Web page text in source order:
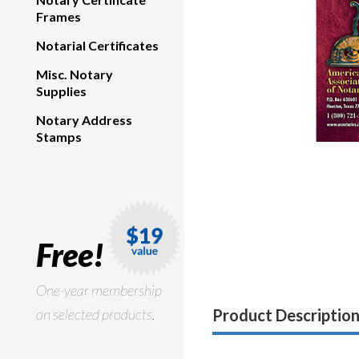
Frames
Notarial Certificates
Misc. Notary
Supplies
Notary Address
Stamps
Free!
One-year membership
on selected products.
Product Description